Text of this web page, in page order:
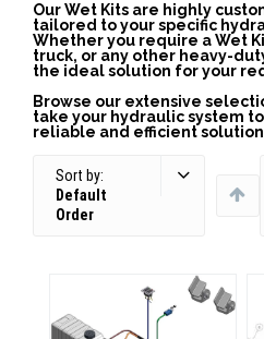
Our Wet Kits are highly
tailored to your specific
Whether you require a Wet
truck, or any other heavy-
the ideal solution for your
Browse our extensive
take your hydraulic system
reliable and efficient
Sort by:
Default
Order